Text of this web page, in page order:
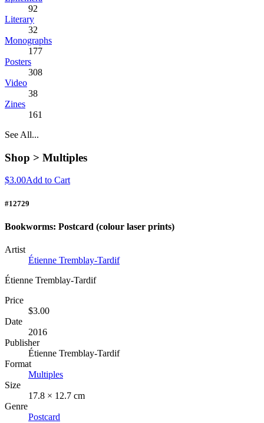
92
Literary
32
Monographs
177
Posters
308
Video
38
Zines
161
See All...
Shop > Multiples
$3.00Add to Cart
#12729
Bookworms: Postcard (colour laser prints)
Artist
Étienne Tremblay-Tardif
Étienne Tremblay-Tardif
Price
$3.00
Date
2016
Publisher
Étienne Tremblay-Tardif
Format
Multiples
Size
17.8 × 12.7 cm
Genre
Postcard